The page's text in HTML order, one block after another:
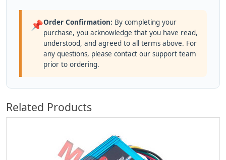
📌Order Confirmation: By completing your
purchase, you acknowledge that you have read,
understood, and agreed to all terms above. For
any questions, please contact our support team
prior to ordering.
Related Products